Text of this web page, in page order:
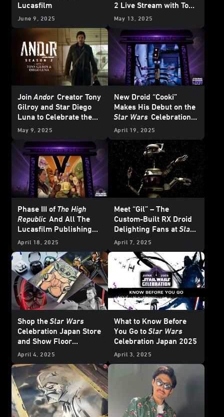
Lucasfilm
June 9, 2025
2 Live Stream with Tony
Gilroy & Diego Luna
May 13, 2025
Join Andor Creator Tony
Gilroy and Star Diego
Luna to Celebrate the
Series Finale
May 9, 2025
New Droid “Cooki”
Makes His Debut on the
Star Wars Celebration
Japan LIVE! Stage
April 19, 2025
Phase III of The High
Republic And All The
Lucasfilm Publishing
News fromStar Wars
– UPDATE
April 18, 2025
Meet “Gil” – The
Custom-Built RX Droid
Delighting Fans atStar
Wars Celebration Japan
April 7, 2025
Shop theStar Wars
Celebration Japan Store
and Show Floor
Exclusives - Update
April 4, 2025
What to Know Before
You Go toStar Wars
Celebration Japan 2025
April 3, 2025